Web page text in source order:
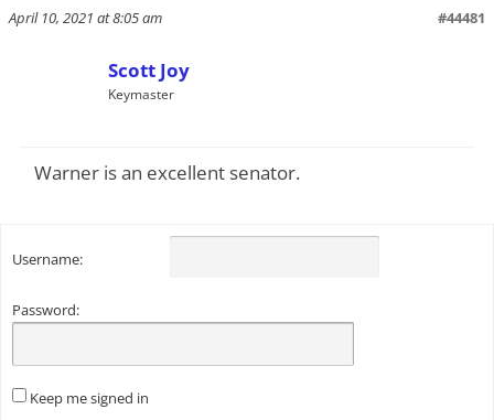
April 10, 2021 at 8:05 am #44481
Scott Joy
Keymaster
Warner is an excellent senator.
Username:
Password:
Keep me signed in